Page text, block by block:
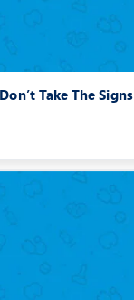
Take The